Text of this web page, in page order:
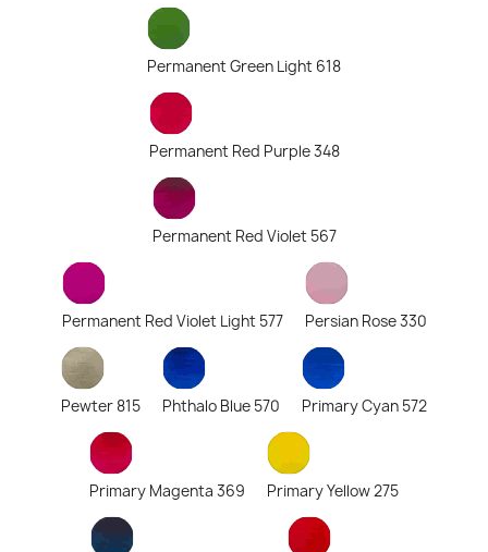
Permanent Green Light 618
Permanent Red Purple 348
Permanent Red Violet 567
Permanent Red Violet Light 577 Persian Rose 330
Pewter 815 Phthalo Blue 570 Primary Cyan 572
Primary Magenta 369 Primary Yellow 275